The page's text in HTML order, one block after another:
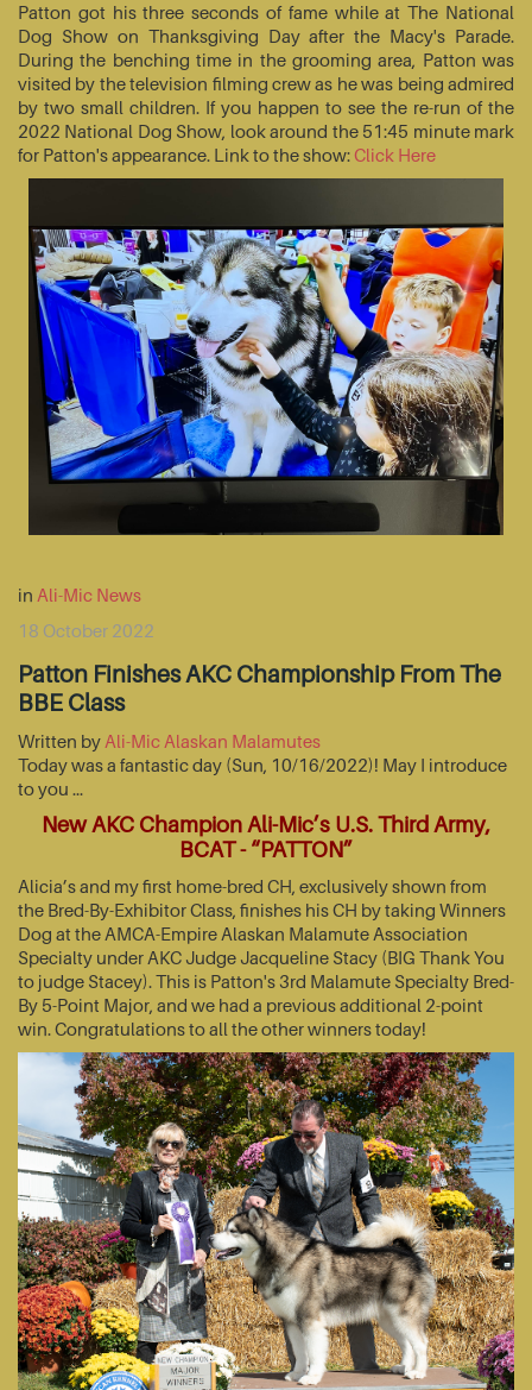
Patton got his three seconds of fame while at The National
Dog Show on Thanksgiving Day after the Macy's Parade.
During the benching time in the grooming area, Patton was
visited by the television filming crew as he was being admired
by two small children. If you happen to see the re-run of the
2022 National Dog Show, look around the 51:45 minute mark
for Patton's appearance. Link to the show:Click Here
in Ali-Mic News
18 October 2022
Patton Finishes AKC Championship From The
BBE Class
Written by Ali-Mic Alaskan Malamutes
Today was a fantastic day (Sun, 10/16/2022)! May I introduce
to you …
New AKC Champion Ali-Mic’s U.S. Third Army,
BCAT - “PATTON”
Alicia’s and my first home-bred CH, exclusively shown from
the Bred-By-Exhibitor Class, finishes his CH by taking Winners
Dog at the AMCA-Empire Alaskan Malamute Association
Specialty under AKC Judge Jacqueline Stacy (BIG Thank You
to judge Stacey). This is Patton's 3rd Malamute Specialty Bred-
By 5-Point Major, and we had a previous additional 2-point
win. Congratulations to all the other winners today!